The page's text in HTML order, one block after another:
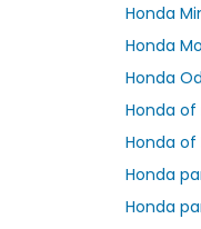
Honda
Honda
Honda
Honda of
Honda of
Honda
Honda